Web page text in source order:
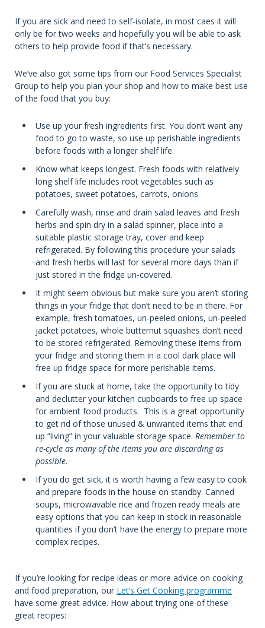
If you are sick and need to self-isolate, in most caes it will
only be for two weeks and hopefully you will be able to ask
others to help provide food if that’s necessary.
We’ve also got some tips from our Food Services Specialist
Group to help you plan your shop and how to make best use
of the food that you buy:
Use up your fresh ingredients first. You don’t want any
food to go to waste, so use up perishable ingredients
before foods with a longer shelf life.
Know what keeps longest. Fresh foods with relatively
long shelf life includes root vegetables such as
potatoes, sweet potatoes, carrots, onions
Carefully wash, rinse and drain salad leaves and fresh
herbs and spin dry in a salad spinner, place into a
suitable plastic storage tray, cover and keep
refrigerated. By following this procedure your salads
and fresh herbs will last for several more days than if
just stored in the fridge un-covered.
It might seem obvious but make sure you aren’t storing
things in your fridge that don’t need to be in there. For
example, fresh tomatoes, un-peeled onions, un-peeled
jacket potatoes, whole butternut squashes don’t need
to be stored refrigerated. Removing these items from
your fridge and storing them in a cool dark place will
free up fridge space for more perishable items.
If you are stuck at home, take the opportunity to tidy
and declutter your kitchen cupboards to free up space
for ambient food products. This is a great opportunity
to get rid of those unused & unwanted items that end
up “living” in your valuable storage space. Remember to
re-cycle as many of the items you are discarding as
possible.
If you do get sick, it is worth having a few easy to cook
and prepare foods in the house on standby. Canned
soups, microwavable rice and frozen ready meals are
easy options that you can keep in stock in reasonable
quantities if you don’t have the energy to prepare more
complex recipes.
If you’re looking for recipe ideas or more advice on cooking
and food preparation, our Let’s Get Cooking programme
have some great advice. How about trying one of these
great recipes: